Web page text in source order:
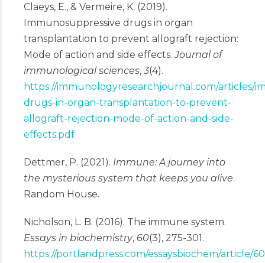
Claeys, E., & Vermeire, K. (2019).
Immunosuppressive drugs in organ
transplantation to prevent allograft rejection:
Mode of action and side effects.Journal of
immunological sciences,3(4).
https://immunologyresearchjournal.com/articles/
drugs-in-organ-transplantation-to-prevent-
allograft-rejection-mode-of-action-and-side-
effects.pdf
Dettmer, P. (2021). Immune: A journey into
the mysterious system that keeps you alive.
Random House.
Nicholson, L. B. (2016). The immune system.
Essays in biochemistry, 60(3), 275-301.
https://portlandpress.com/essaysbiochem/article/